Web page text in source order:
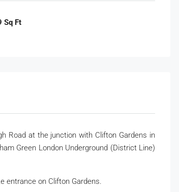
Sq Ft
Road at the junction with Clifton Gardens in
Green London Underground (District Line)
entrance on Clifton Gardens.